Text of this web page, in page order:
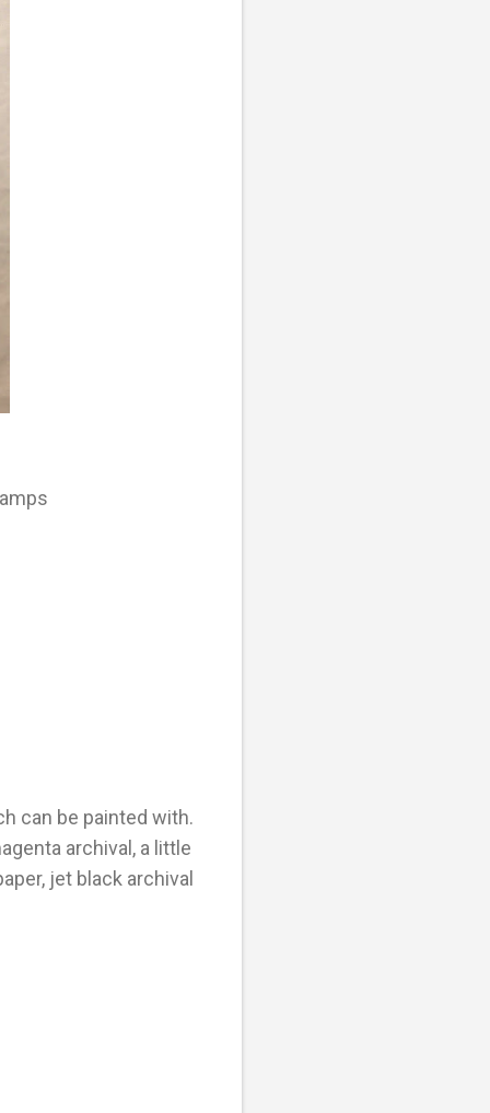
can be painted with.
archival, a little
jet black archival